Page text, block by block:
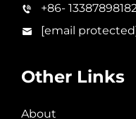
+86-
[email
Other Links
About